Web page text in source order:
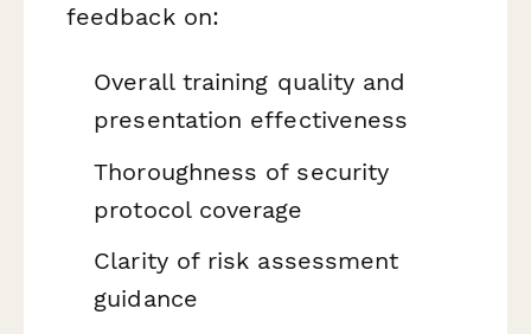
feedback on:
Overall training quality and
presentation effectiveness
Thoroughness of security
protocol coverage
Clarity of risk assessment
guidance